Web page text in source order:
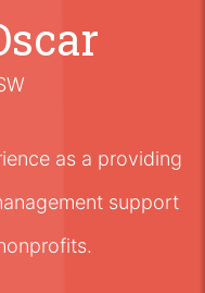
as a providing
support